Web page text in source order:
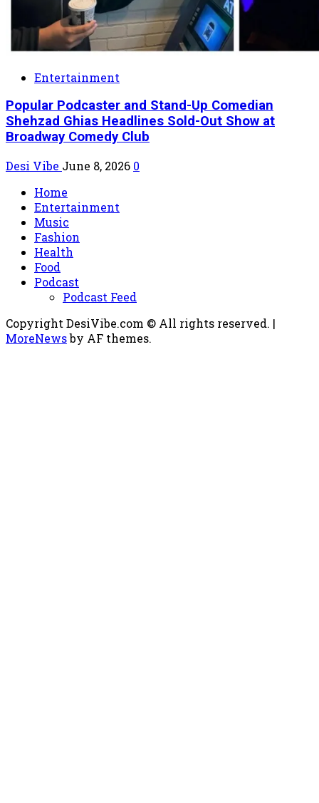
Entertainment
Popular Podcaster and Stand-Up Comedian
Shehzad Ghias Headlines Sold-Out Show at
Broadway Comedy Club
Desi Vibe June 8, 2026 0
Home
Entertainment
Music
Fashion
Health
Food
Podcast
Podcast Feed
Copyright DesiVibe.com © All rights reserved. |
MoreNewsby AF themes.